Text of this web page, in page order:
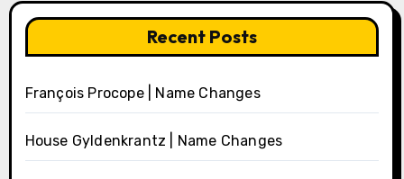
Recent Posts
François Procope | Name Changes
House Gyldenkrantz | Name Changes